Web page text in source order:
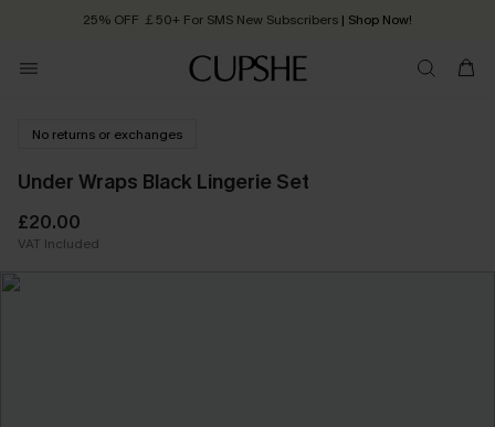
25% OFF ￡50+ For SMS New Subscribers | Shop Now!
Order today, receive in 2 - 3 working days
No returns or exchanges
Under Wraps Black Lingerie Set
£20.00
VAT Included